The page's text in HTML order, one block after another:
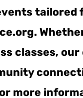
classes,
more